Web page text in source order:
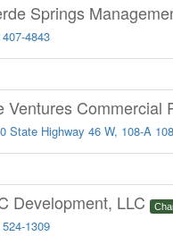
Springs
4843
Ventures Commercial
State Highway 46 W, 108-A
Development, LLC
1309